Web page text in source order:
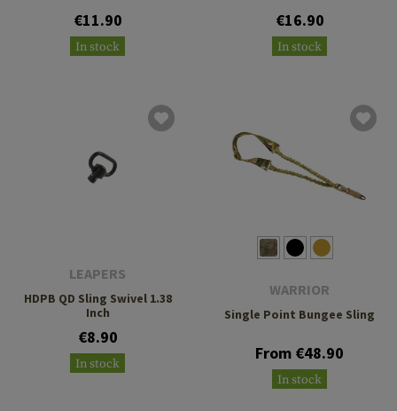
€11.90
In stock
€16.90
In stock
LEAPERS
HDPB QD Sling Swivel 1.38
Inch
€8.90
In stock
WARRIOR
Single Point Bungee Sling
From €48.90
In stock